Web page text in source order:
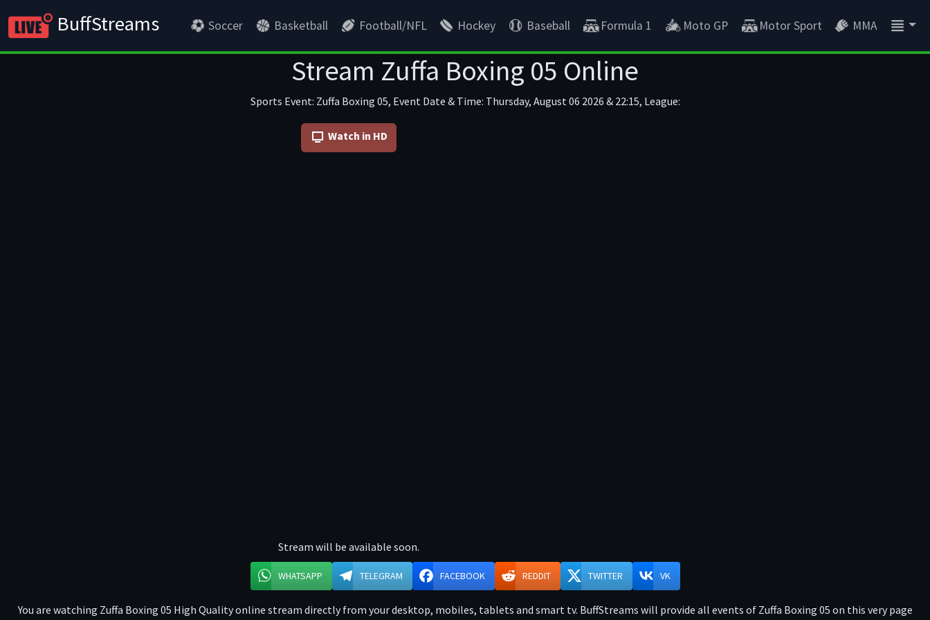
BuffStreams Soccer Basketball Football/NFL Hockey Baseball Formula 1 Moto GP Motor Sport MMA
Stream Zuffa Boxing 05 Online
Sports Event: Zuffa Boxing 05, Event Date & Time: Thursday, August 06 2026 & 22:15, League:
Watch in HD
Stream will be available soon.
WHATSAPP TELEGRAM FACEBOOK REDDIT TWITTER VK
You are watching Zuffa Boxing 05 High Quality online stream directly from your desktop, mobiles, tablets and smart tv. BuffStreams will provide all events of Zuffa Boxing 05 on this very page